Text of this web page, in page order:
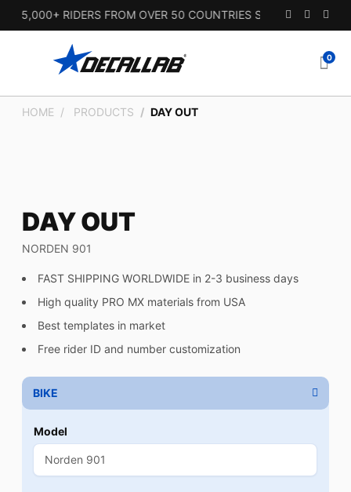
15,000+ RIDERS FROM OVER 50 COUNTRIES SINCE 2010.
0
HOME PRODUCTS DAY OUT
DAY OUT
NORDEN 901
FAST SHIPPING WORLDWIDE in 2-3 business days
High quality PRO MX materials from USA
Best templates in market
Free rider ID and number customization
BIKE
Model